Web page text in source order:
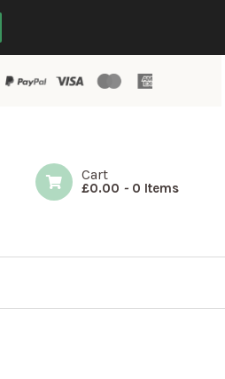
Cart
£0.00 - 0 Items